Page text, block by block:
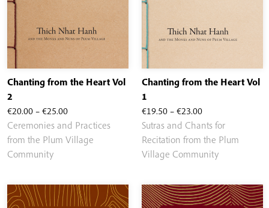
€20.00 – €25.00Price
range:
€20.00
Chanting from the Heart Vol
2
Ceremonies and Practices
from the Plum Village
Community
€19.50 – €23.00Price
range:
€19.50
through
Chanting from the Heart Vol
1
Sutras and Chants for
Recitation from the Plum
Village Community